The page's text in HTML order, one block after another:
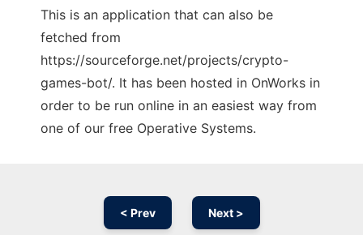
This is an application that can also be
fetched from
https://sourceforge.net/projects/crypto-
games-bot/. It has been hosted in OnWorks in
order to be run online in an easiest way from
one of our free Operative Systems.
< Prev Next >